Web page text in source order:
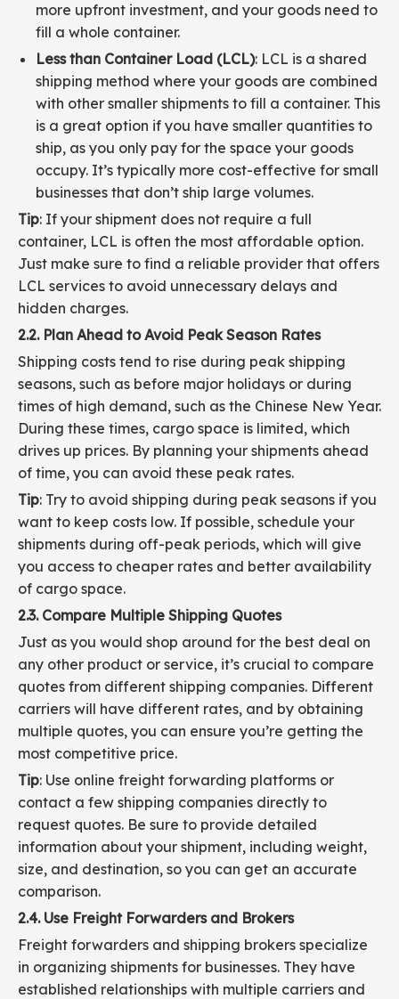
more upfront investment, and your goods need to
fill a whole container.
Less than Container Load (LCL): LCL is a shared
shipping method where your goods are combined
with other smaller shipments to fill a container. This
is a great option if you have smaller quantities to
ship, as you only pay for the space your goods
occupy. It’s typically more cost-effective for small
businesses that don’t ship large volumes.
Tip: If your shipment does not require a full
container, LCL is often the most affordable option.
Just make sure to find a reliable provider that offers
LCL services to avoid unnecessary delays and
hidden charges.
2.2. Plan Ahead to Avoid Peak Season Rates
Shipping costs tend to rise during peak shipping
seasons, such as before major holidays or during
times of high demand, such as the Chinese New Year.
During these times, cargo space is limited, which
drives up prices. By planning your shipments ahead
of time, you can avoid these peak rates.
Tip: Try to avoid shipping during peak seasons if you
want to keep costs low. If possible, schedule your
shipments during off-peak periods, which will give
you access to cheaper rates and better availability
of cargo space.
2.3. Compare Multiple Shipping Quotes
Just as you would shop around for the best deal on
any other product or service, it’s crucial to compare
quotes from different shipping companies. Different
carriers will have different rates, and by obtaining
multiple quotes, you can ensure you’re getting the
most competitive price.
Tip: Use online freight forwarding platforms or
contact a few shipping companies directly to
request quotes. Be sure to provide detailed
information about your shipment, including weight,
size, and destination, so you can get an accurate
comparison.
2.4. Use Freight Forwarders and Brokers
Freight forwarders and shipping brokers specialize
in organizing shipments for businesses. They have
established relationships with multiple carriers and